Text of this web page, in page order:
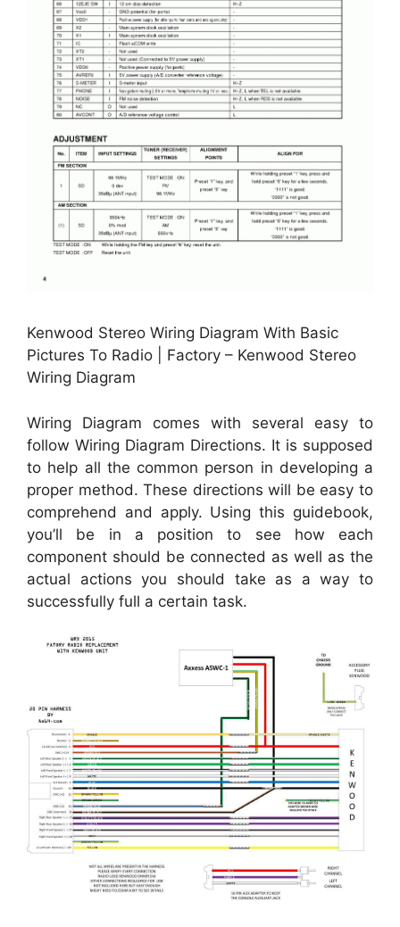
Kenwood Stereo Wiring Diagram With Basic
Pictures To Radio | Factory – Kenwood Stereo
Wiring Diagram
Wiring Diagram comes with several easy to
follow Wiring Diagram Directions. It is supposed
to help all the common person in developing a
proper method. These directions will be easy to
comprehend and apply. Using this guidebook,
you’ll be in a position to see how each
component should be connected as well as the
actual actions you should take as a way to
successfully full a certain task.